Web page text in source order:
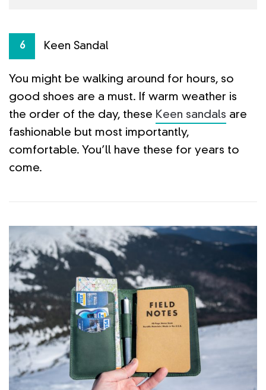
6 Keen Sandal
You might be walking around for hours, so
good shoes are a must. If warm weather is
the order of the day, these Keen sandals are
fashionable but most importantly,
comfortable. You’ll have these for years to
come.